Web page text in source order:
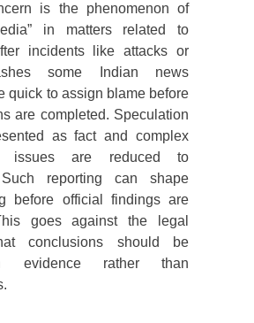
is the phenomenon of
in matters related to
incidents like attacks or
some Indian news
quick to assign blame before
are completed. Speculation
as fact and complex
issues are reduced to
Such reporting can shape
before official findings are
goes against the legal
conclusions should be
evidence rather than